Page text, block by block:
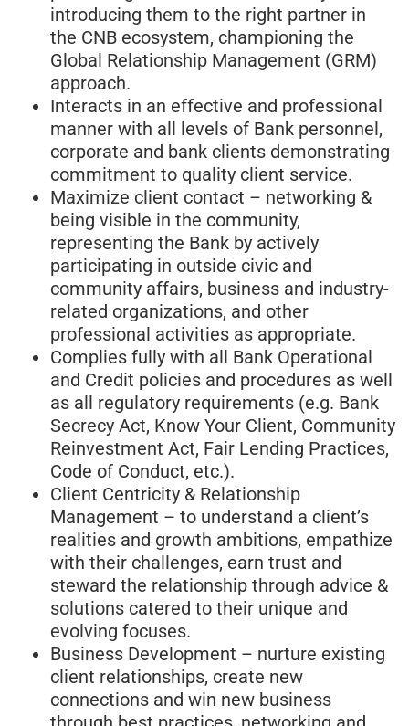
introducing them to the right partner in
the CNB ecosystem, championing the
Global Relationship Management (GRM)
approach.
Interacts in an effective and professional
manner with all levels of Bank personnel,
corporate and bank clients demonstrating
commitment to quality client service.
Maximize client contact – networking &
being visible in the community,
representing the Bank by actively
participating in outside civic and
community affairs, business and industry-
related organizations, and other
professional activities as appropriate.
Complies fully with all Bank Operational
and Credit policies and procedures as well
as all regulatory requirements (e.g. Bank
Secrecy Act, Know Your Client, Community
Reinvestment Act, Fair Lending Practices,
Code of Conduct, etc.).
Client Centricity & Relationship
Management – to understand a client’s
realities and growth ambitions, empathize
with their challenges, earn trust and
steward the relationship through advice &
solutions catered to their unique and
evolving focuses.
Business Development – nurture existing
client relationships, create new
connections and win new business